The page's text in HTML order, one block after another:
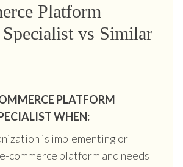
Platform
vs Similar
PLATFORM
WHEN:
is implementing or
commerce platform and needs